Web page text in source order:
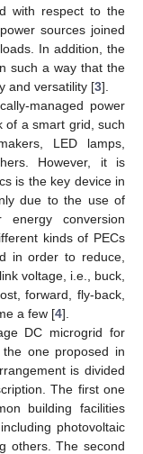
with respect to the
sources joined
In addition, the
such a way that the
and versatility [3].
managed power
of a smart grid, such
LED lamps,
However, it is
is the key device in
due to the use of
conversion
kinds of PECs
in order to reduce,
voltage, i.e., buck,
forward, fly-back,
a few [4].
DC microgrid for
the one proposed in
is divided
The first one
building facilities
photovoltaic
others. The second